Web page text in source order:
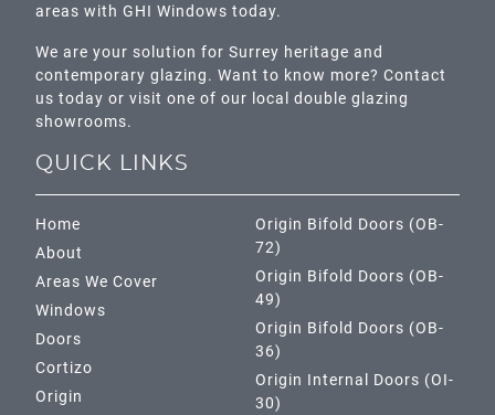
areas with GHI Windows today.
We are your solution for Surrey heritage and
contemporary glazing. Want to know more? Contact
us today or visit one of our local double glazing
showrooms.
QUICK LINKS
Home
About
Areas We Cover
Windows
Doors
Cortizo
Origin
Origin Bifold Doors (OB-
72)
Origin Bifold Doors (OB-
49)
Origin Bifold Doors (OB-
36)
Origin Internal Doors (OI-
30)